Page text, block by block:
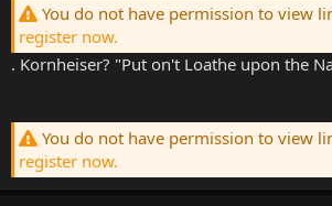
You do not have permission to view
register now.
. Kornheiser? "Put on't Loathe upon the
You do not have permission to view
register now.